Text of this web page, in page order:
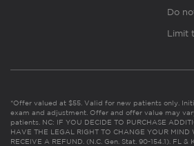
Do
Limit
*Offer valued at $55. Valid for new patients only.
exam and adjustment. Offer and offer value may
patients. NC: IF YOU DECIDE TO PURCHASE
HAVE THE LEGAL RIGHT TO CHANGE YOUR MIND
RECEIVE A REFUND. (N.C. Gen. Stat. 90-154.1). FL